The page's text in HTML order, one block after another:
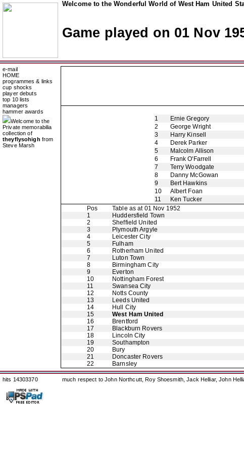
Welcome to the Wonderful World of West Ham United
Game played on 01 Nov
e-mail
HOME
programmes & links
cup shocks
player debuts
top 10 lists
managers
hammer awards
Welcome to the
Private memorabilia
collection of
theyflysohigh from
Steve Marsh
1
Ernie Gregory
2
George Wright
3
Harry Kinsell
4
Derek Parker
5
Malcolm Allison
6
Frank O'Farrell
7
Terry Woodgate
8
Danny McGowan
9
Bert Hawkins
10
Albert Foan
11
Ken Tucker
Pos
Table as at 01 Nov 1952
1
Huddersfield Town
2
Sheffield United
3
Plymouth Argyle
4
Leicester City
5
Fulham
6
Rotherham United
7
Luton Town
8
Birmingham City
9
Everton
10
Nottingham Forest
11
Swansea City
12
Notts County
13
Leeds United
14
Hull City
15
West Ham United
16
Brentford
17
Blackburn Rovers
18
Lincoln City
19
Southampton
20
Bury
21
Doncaster Rovers
22
Barnsley
hits 14303370 much respect to John Northcutt, Roy Shoesmith, Jack Helliar, John